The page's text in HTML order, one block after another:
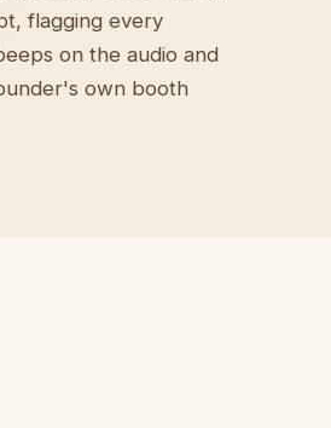
flagging every
on the audio and
own booth